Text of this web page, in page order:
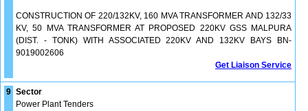
CONSTRUCTION OF 220/132KV, 160 MVA TRANSFORMER AND 132/33
KV, 50 MVA TRANSFORMER AT PROPOSED 220KV GSS MALPURA
(DIST. - TONK) WITH ASSOCIATED 220KV AND 132KV BAYS BN-
9019002606
Get Liaison Service
9 Sector
Power Plant Tenders